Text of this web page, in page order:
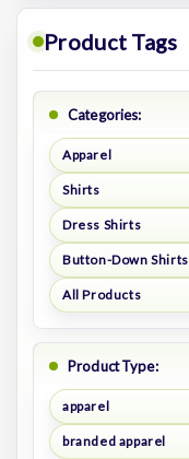
Product Tags
Categories:
Apparel
Shirts
Dress Shirts
Button-Down Shirts
All Products
Product Type:
apparel
branded apparel